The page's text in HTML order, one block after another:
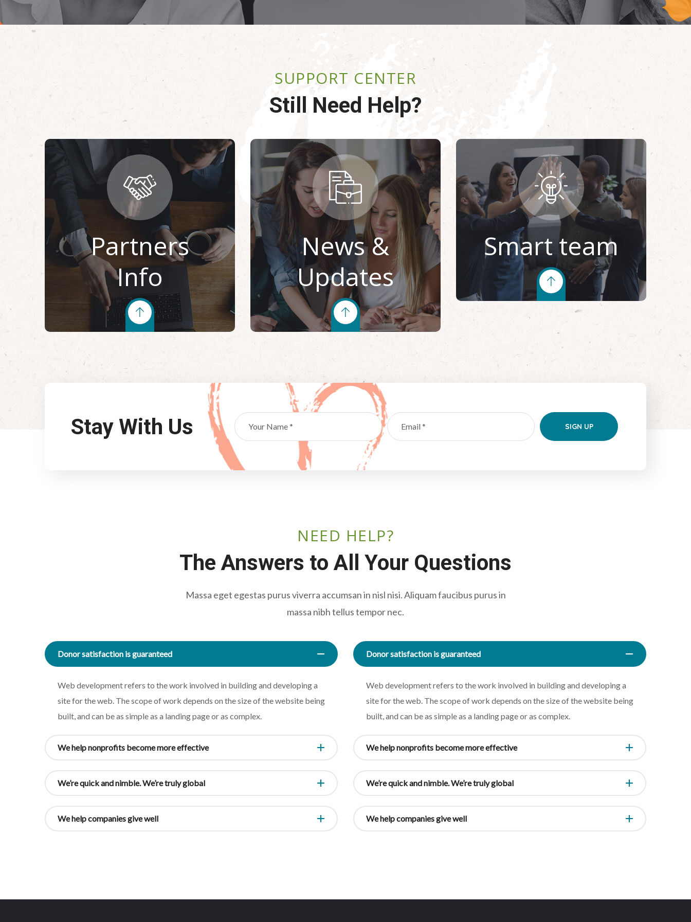
SUPPORT CENTER
Still Need Help?
Partners
Info
News &
Updates
Smart team
Stay With Us
NEED HELP?
The Answers to All Your Questions
Massa eget egestas purus viverra accumsan in nisl nisi. Aliquam faucibus purus in
massa nibh tellus tempor nec.
Donor satisfaction is guaranteed
Web development refers to the work involved in building and developing a
site for the web. The scope of work depends on the size of the website being
built, and can be as simple as a landing page or as complex.
We help nonprofits become more effective
We’re quick and nimble. We’re truly global
We help companies give well
Donor satisfaction is guaranteed
Web development refers to the work involved in building and developing a
site for the web. The scope of work depends on the size of the website being
built, and can be as simple as a landing page or as complex.
We help nonprofits become more effective
We’re quick and nimble. We’re truly global
We help companies give well